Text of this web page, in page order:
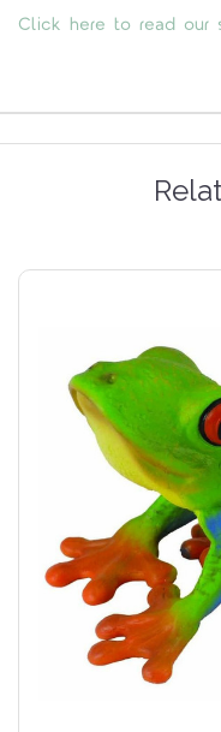
Click here to read our